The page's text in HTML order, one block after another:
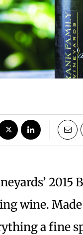
2015
wine.
a fine